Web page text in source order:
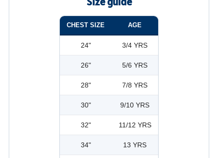
CHEST SIZE AGE
24" 3/4 YRS
26" 5/6 YRS
28" 7/8 YRS
30" 9/10 YRS
32" 11/12 YRS
34" 13 YRS